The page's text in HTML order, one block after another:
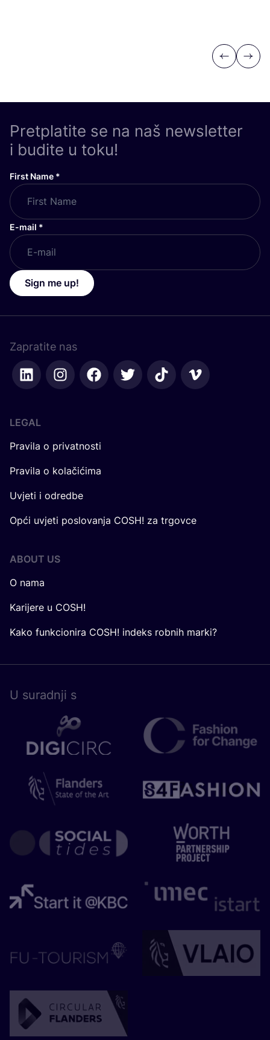
Previous
Next
Pretplatite se na naš newsletter
i budite u toku!
First Name *
E-mail *
Sign me up!
Zapratite nas
LEGAL
Pravila o privatnosti
Pravila o kolačićima
Uvjeti i odredbe
Opći uvjeti poslovanja COSH! za trgovce
ABOUT US
O nama
Karijere u COSH!
Kako funkcionira COSH! indeks robnih marki?
U surad­nji s